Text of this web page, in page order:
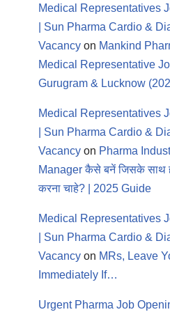
Medical Representatives
| Sun Pharma Cardio &
Vacancy on Mankind
Medical Representative
Gurugram & Lucknow
Medical Representatives
| Sun Pharma Cardio &
Vacancy on Pharma
Manager कैसे बनें जिसके साथ
करना चाहे? | 2025 Guide
Medical Representatives
| Sun Pharma Cardio &
Vacancy on MRs, Leave
Immediately If…
Urgent Pharma Job